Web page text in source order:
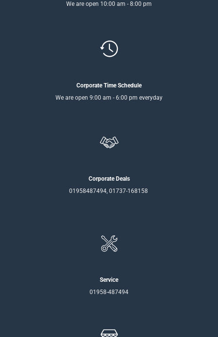
We are open 10:00 am - 8:00 pm
Corporate Time Schedule
We are open 9:00 am - 6:00 pm everyday
Corporate Deals
01958487494, 01737-168158
Service
01958-487494